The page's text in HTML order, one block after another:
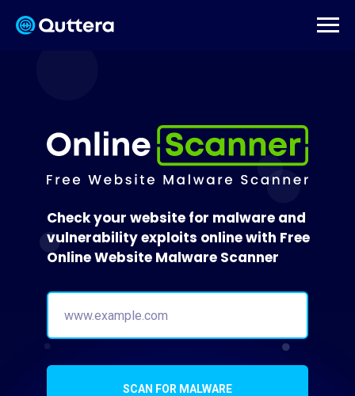
SCAN FOR MALWARE
Check your website for malware and
vulnerability exploits online with Free
Online Website Malware Scanner